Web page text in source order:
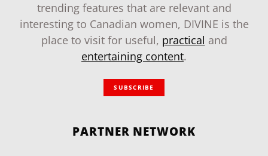
trending features that are relevant and
interesting to Canadian women, DIVINE is the
place to visit for useful, practical and
entertaining content.
SUBSCRIBE
PARTNER NETWORK